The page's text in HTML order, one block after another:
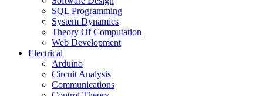
SQL Programming
System Dynamics
Theory Of Computation
Web Development
Electrical
Arduino
Circuit Analysis
Communications